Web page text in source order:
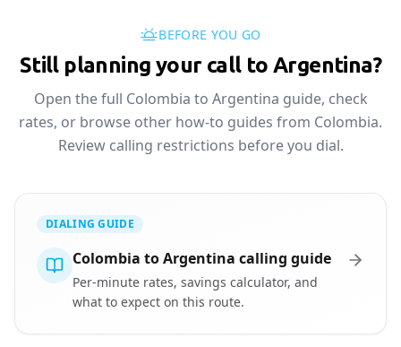
BEFORE YOU GO
Still planning your call to Argentina?
Open the full Colombia to Argentina guide, check
rates, or browse other how-to guides from Colombia.
Review calling restrictions before you dial.
DIALING GUIDE
Colombia to Argentina calling guide
Per-minute rates, savings calculator, and
what to expect on this route.